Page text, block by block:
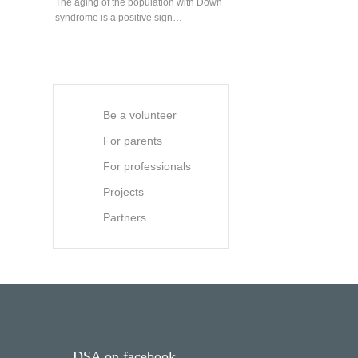
The aging of the population with Down
syndrome is a positive sign…
Be a volunteer
For parents
For professionals
Projects
Partners